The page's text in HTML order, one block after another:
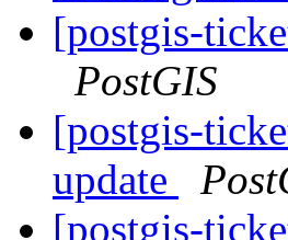
[postgis-
PostGIS
[postgis-
update
[postgis-